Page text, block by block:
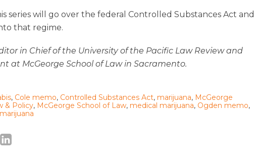
series will go over the federal Controlled Substances Act and
that regime.
in Chief of the University of the Pacific Law Review and
at McGeorge School of Law in Sacramento.
, Cole memo, Controlled Substances Act, marijuana, McGeorge
& Policy, McGeorge School of Law, medical marijuana, Ogden memo,